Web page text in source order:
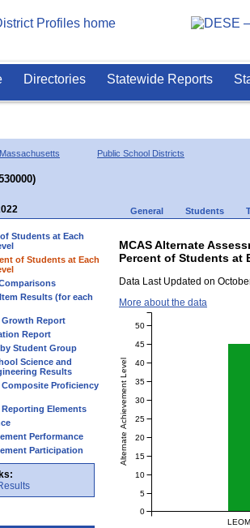
Directories Statewide Reports
Massachusetts Public School Districts
General Students
Students at Each
of Students at Each
Results (for each
Growth Report
Report
Student Group
Science and
Results
Composite Proficiency
Reporting Elements
Performance
Participation
MCAS Alternate
Percent of Students at
Data Last Updated on
More about the data
Alternate Achievement Level
0
5
10
15
20
25
30
35
40
45
50